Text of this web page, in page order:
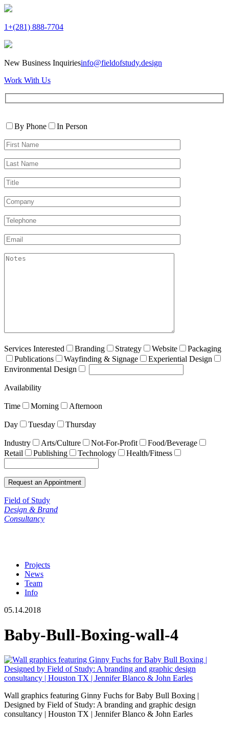
1+(281) 888-7704
New Business Inquiriesinfo@fieldofstudy.design
Work With Us
leave
field
Contact
By Phone
In Person
First
Name*
Last
Name*
Title
Company
Telephone*
Email*
akismet:Notes
Services Interested Branding Strategy Website
Packaging
Publications
Wayfinding & Signage
Experiential Design
Environmental Design
Availability
Time Morning Afternoon
Day Tuesday Thursday
Industry Arts/Culture Not-For-Profit
Food/Beverage
Retail
Publishing Technology Health/Fitness
Field of Study
Design & Brand
Consultancy
Projects
News
Team
Info
05.14.2018
Baby-Bull-Boxing-wall-4
Wall graphics featuring Ginny Fuchs for Baby Bull Boxing |
Designed by Field of Study: A branding and graphic design
consultancy | Houston TX | Jennifer Blanco & John Earles